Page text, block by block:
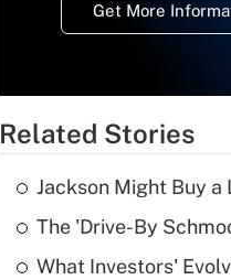
Get More
Related Stories
Jackson Might Buy a
The 'Drive-By
What Investors'